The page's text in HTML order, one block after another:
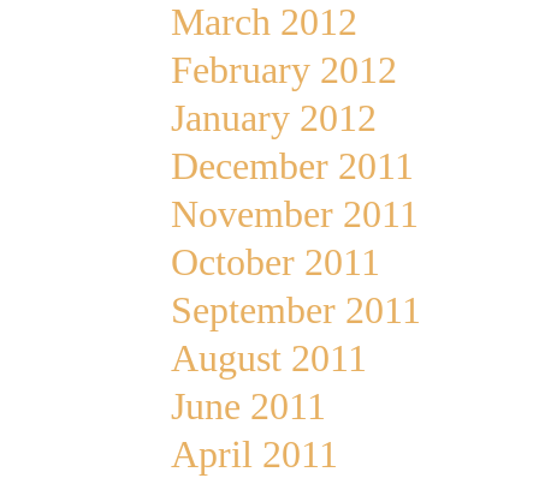
March 2012
February 2012
January 2012
December 2011
November 2011
October 2011
September 2011
August 2011
June 2011
April 2011